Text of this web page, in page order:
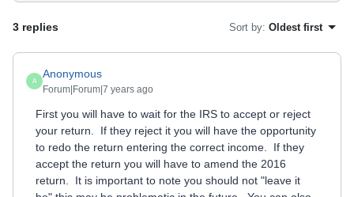
3 replies Sort by: Oldest first
A
Anonymous
Forum|Forum|7 years ago
First you will have to wait for the IRS to accept or reject
your return. If they reject it you will have the opportunity
to redo the return entering the correct income. If they
accept the return you will have to amend the 2016
return. It is important to note you should not "leave it